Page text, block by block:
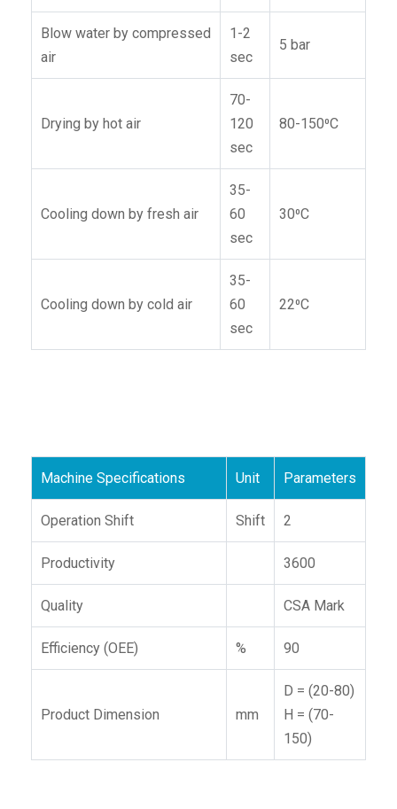
Blow water by compressed
air
1-2
sec
5 bar
Drying by hot air
70-
120
sec
80-150⁰C
Cooling down by fresh air
35-
60
sec
30⁰C
Cooling down by cold air
35-
60
sec
22⁰C
Machine Specifications Unit Parameters
Operation Shift Shift 2
Productivity 3600
Quality CSA Mark
Efficiency (OEE) % 90
Product Dimension mm
D = (20-80)
H = (70-
150)